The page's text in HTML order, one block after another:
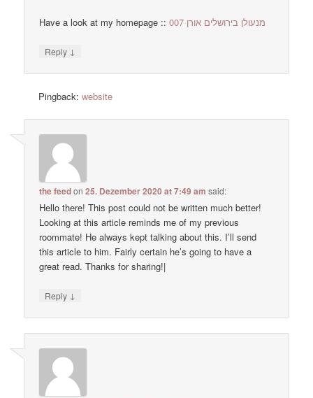
Have a look at my homepage :: מנעולן בירושלים אורן 007
Reply ↓
Pingback:website
the feedon25. Dezember 2020 at 7:49 am said:
Hello there! This post could not be written much better!
Looking at this article reminds me of my previous
roommate! He always kept talking about this. I’ll send
this article to him. Fairly certain he’s going to have a
great read. Thanks for sharing!|
Reply ↓